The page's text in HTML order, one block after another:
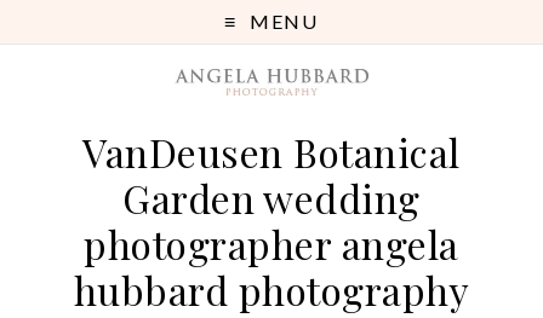
MENU
VanDeusen Botanical
Garden wedding
photographer angela
hubbard photography